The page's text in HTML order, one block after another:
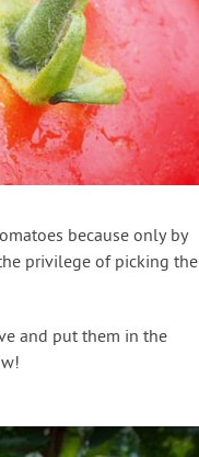
because only by
privilege of picking the
and put them in the